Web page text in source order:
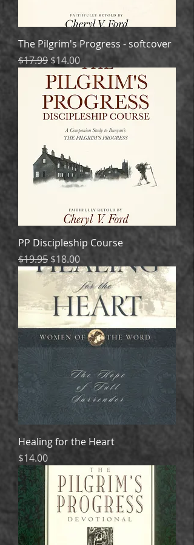
The Pilgrim's Progress - softcover
Regular Price
$17.99 Sale Price
$14.00
PP Discipleship Course
Regular Price
$19.95 Sale Price
$18.00
Healing for the Heart
Price
$14.00